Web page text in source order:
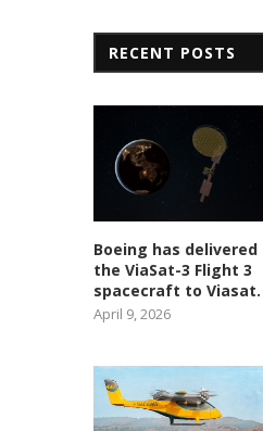
RECENT POSTS
Boeing has delivered
the ViaSat-3 Flight 3
spacecraft to Viasat.
April 9, 2026